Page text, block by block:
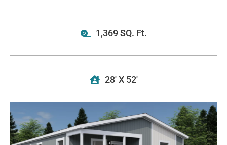
1,369 SQ. Ft.
28' X 52'